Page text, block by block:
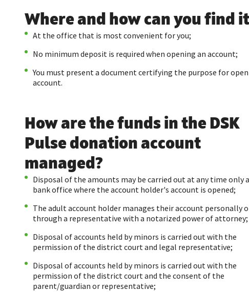
Where and how can you find
At the office that is most convenient for you;
No minimum deposit is required when opening an account;
You must present a document certifying the purpose for
account.
How are the funds in the DSK
Pulse donation account
managed?
Disposal of the amounts may be carried out at any time only
bank office where the account holder's account is opened;
The adult account holder manages their account personally
through a representative with a notarized power of attorney;
Disposal of accounts held by minors is carried out with the
permission of the district court and legal representative;
Disposal of accounts held by minors is carried out with the
permission of the district court and the consent of the
parent/guardian or representative;